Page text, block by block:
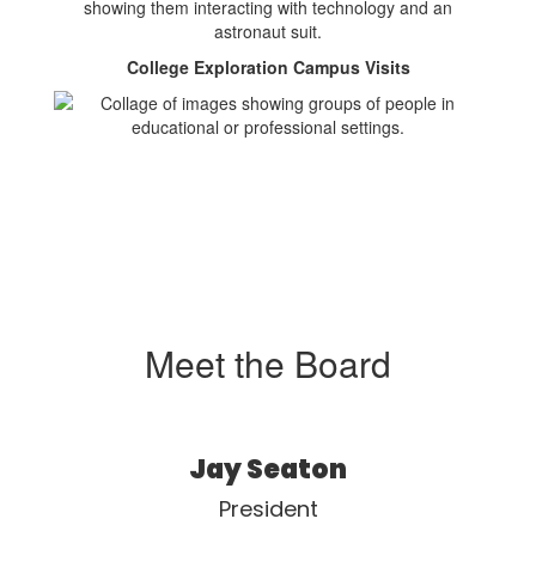
College Exploration Campus Visits
Meet the Board
Jay Seaton
President